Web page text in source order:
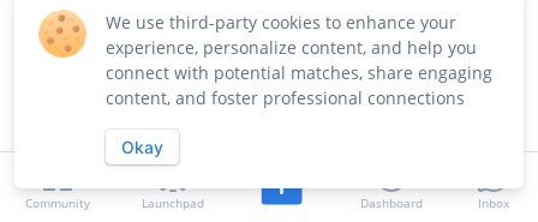
Community Launchpad Dashboard Inbox
We use third-party cookies to enhance your
experience, personalize content, and help you
connect with potential matches, share engaging
content, and foster professional connections
Okay